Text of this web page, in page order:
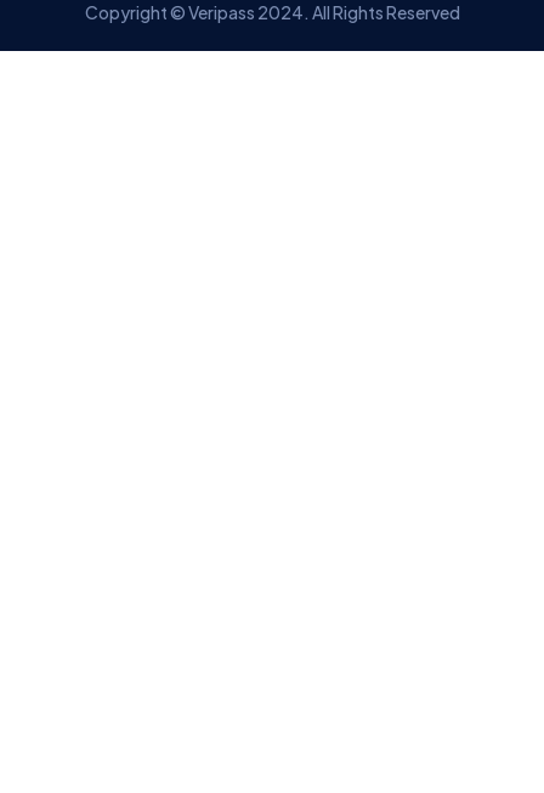
Copyright © Veripass 2024. All Rights Reserved